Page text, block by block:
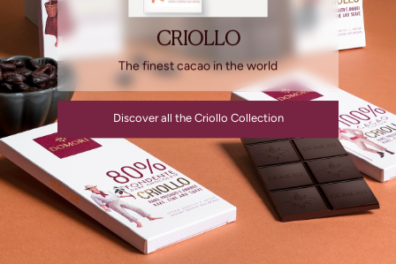
CRIOLLO
The finest cacao in the world
Discover all the Criollo Collection